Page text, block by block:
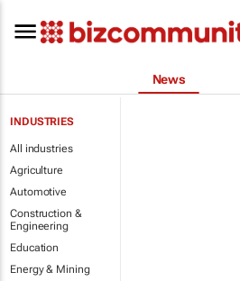
News
INDUSTRIES
All industries
Agriculture
Automotive
Construction &
Engineering
Education
Energy & Mining